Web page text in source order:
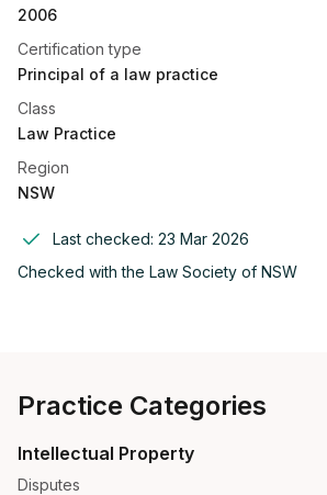
2006
Certification type
Principal of a law practice
Class
Law Practice
Region
NSW
Last checked: 23 Mar 2026
Checked with the Law Society of NSW
Practice Categories
Intellectual Property
Disputes